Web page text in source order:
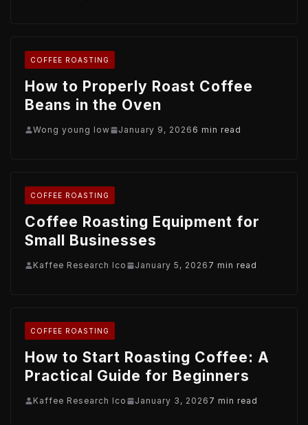
COFFEE ROASTING
How to Properly Roast Coffee
Beans in the Oven
Wong young low January 9, 2026 6 min read
COFFEE ROASTING
Coffee Roasting Equipment for
Small Businesses
Kaffee Research Ico January 5, 2026 7 min read
COFFEE ROASTING
How to Start Roasting Coffee: A
Practical Guide for Beginners
Kaffee Research Ico January 3, 2026 7 min read